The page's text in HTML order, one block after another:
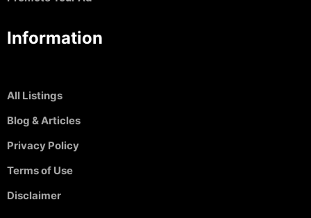
Information
All Listings
Blog & Articles
Privacy Policy
Terms of Use
Disclaimer